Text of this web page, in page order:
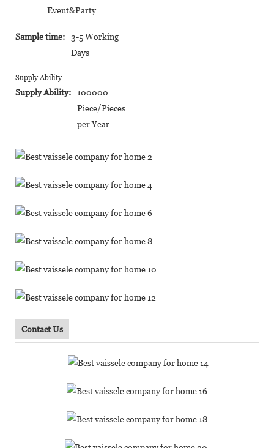
Event&Party
Sample time:
3-5 Working
Days
Supply Ability
Supply Ability:
100000
Piece/Pieces
per Year
Contact Us